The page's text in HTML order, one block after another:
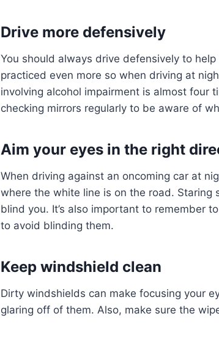
Drive more defensively
You should always drive defensively to
practiced even more so when driving at
involving alcohol impairment is almost four
checking mirrors regularly to be aware of
Aim your eyes in the right
When driving against an oncoming car at
where the white line is on the road. Staring
blind you. It’s also important to remember
to avoid blinding them.
Keep windshield clean
Dirty windshields can make focusing your
glaring off of them. Also, make sure the